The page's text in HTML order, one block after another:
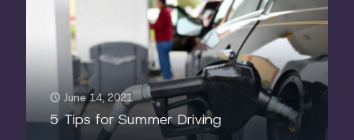
June 14, 2021
5 Tips for Summer Driving